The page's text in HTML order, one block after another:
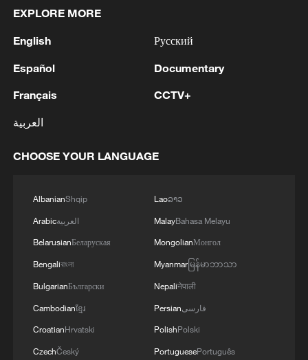
not mean the opening of the Strait of Hormuz.'
2 China moved millions to fight poverty, how are
they now?
3 WHO'S TEDROS: LAST FRIDAY WHO
UKRAINE, WAS STRUCK AND DESTROYED;
4 RUSSIAN DEFENCE MINISTRY: RUSSIA HITS
REGION - REPORTS
EXPLORE MORE
English
Español
Français
العربية
Русский
Documentary
CCTV+
CHOOSE YOUR LANGUAGE
AlbanianShqip
Arabicالعربية
BelarusianБеларуская
Bengaliবাংলা
BulgarianБългарски
Cambodianខ្មែរ
CroatianHrvatski
CzechČeský
Laoລາວ
MalayBahasa Melayu
MongolianМонгол
Myanmarမြန်မာဘာသာ
Nepaliनेपाली
Persianفارسی
PolishPolski
PortuguesePortuguês